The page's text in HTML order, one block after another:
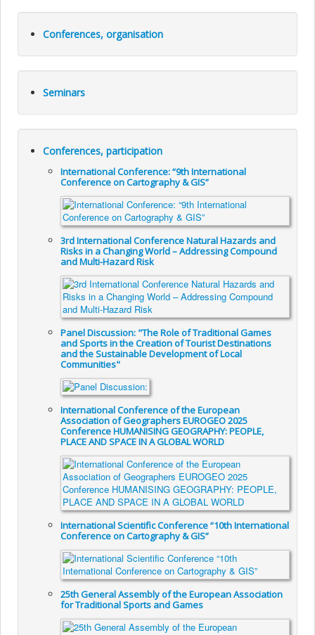
Conferences, organisation
Seminars
Conferences, participation
International Conference: “9th International
Conference on Cartography & GIS”
3rd International Conference Natural Hazards and
Risks in a Changing World – Addressing Compound
and Multi-Hazard Risk
Panel Discussion: "The Role of Traditional Games
and Sports in the Creation of Tourist Destinations
and the Sustainable Development of Local
Communities"
International Conference of the European
Association of Geographers EUROGEO 2025
Conference HUMANISING GEOGRAPHY: PEOPLE,
PLACE AND SPACE IN A GLOBAL WORLD
International Scientific Conference “10th International
Conference on Cartography & GIS”
25th General Assembly of the European Association
for Traditional Sports and Games